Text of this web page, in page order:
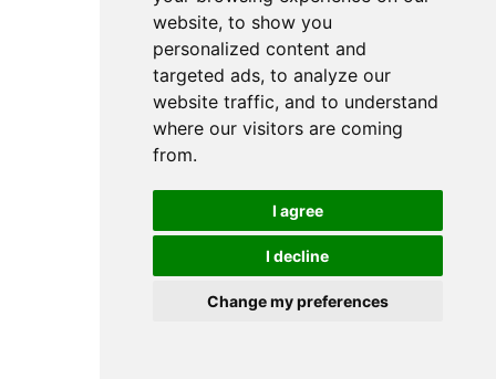
website, to show you
personalized content and
targeted ads, to analyze our
website traffic, and to understand
where our visitors are coming
from.
I agree
I decline
Change my preferences